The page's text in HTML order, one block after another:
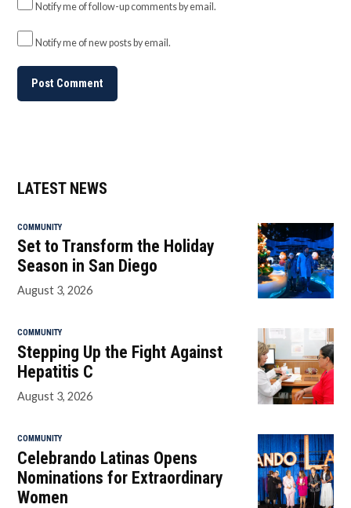
Notify me of follow-up comments by email.
Notify me of new posts by email.
LATEST NEWS
COMMUNITY
Set to Transform the Holiday
Season in San Diego
August 3, 2026
COMMUNITY
Stepping Up the Fight Against
Hepatitis C
August 3, 2026
COMMUNITY
Celebrando Latinas Opens
Nominations for Extraordinary
Women